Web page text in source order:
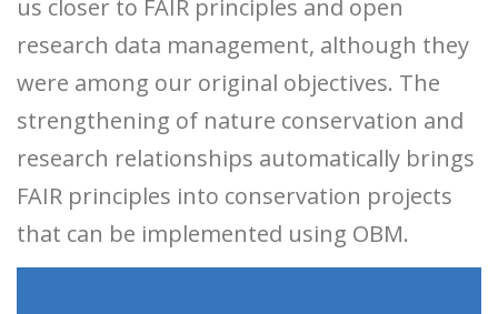
us closer to FAIR principles and open
research data management, although they
were among our original objectives. The
strengthening of nature conservation and
research relationships automatically brings
FAIR principles into conservation projects
that can be implemented using OBM.